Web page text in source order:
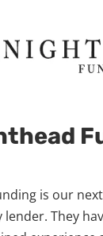
is our
They